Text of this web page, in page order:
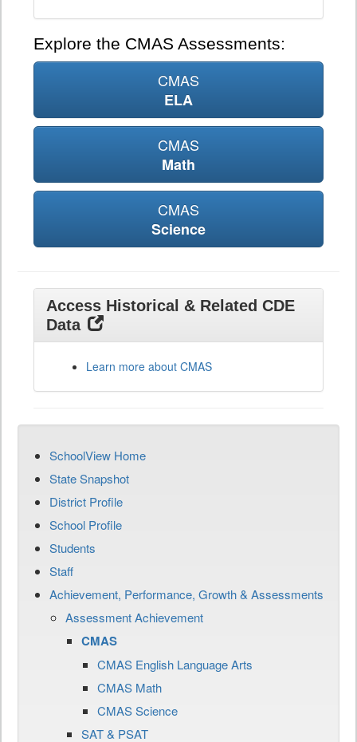
Explore the CMAS Assessments:
CMAS
ELA
CMAS
Math
CMAS
Science
Access Historical & Related CDE
Data
Learn more about CMAS
SchoolView Home
State Snapshot
District Profile
School Profile
Students
Staff
Achievement, Performance, Growth & Assessments
Assessment Achievement
CMAS
CMAS English Language Arts
CMAS Math
CMAS Science
SAT & PSAT